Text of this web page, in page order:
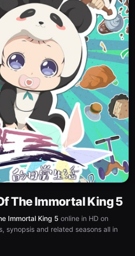
The Immortal King 5
Immortal King 5 online in HD on
synopsis and related seasons all in